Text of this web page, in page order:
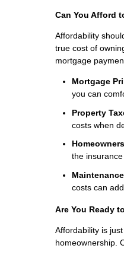
Can You Afford
Affordability
true cost of
mortgage
Mortgage
you can
Property
costs when
the
costs can
Are You Ready
Affordability is
homeownership.